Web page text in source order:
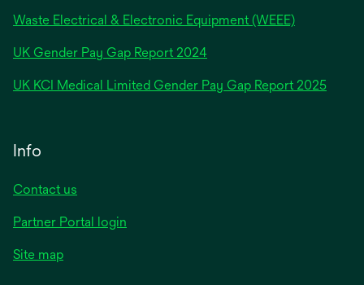
Waste Electrical & Electronic Equipment (WEEE)
UK Gender Pay Gap Report 2024opens
a
UK KCI Medical Limited Gender Pay Gap Report 2025opens
Info
Contact us
Partner Portal login
Site map